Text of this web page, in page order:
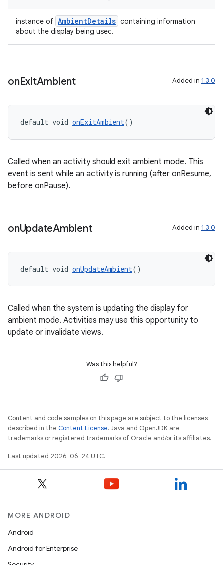
instance of AmbientDetails containing information
about the display being used.
onExitAmbient Added in 1.3.0
default void onExitAmbient()
Called when an activity should exit ambient mode. This
event is sent while an activity is running (after onResume,
before onPause).
onUpdateAmbient Added in 1.3.0
default void onUpdateAmbient()
Called when the system is updating the display for
ambient mode. Activities may use this opportunity to
update or invalidate views.
Was this helpful?
Content and code samples on this page are subject to the licenses
described in the Content License. Java and OpenJDK are
trademarks or registered trademarks of Oracle and/or its affiliates.
Last updated 2026-06-24 UTC.
MORE ANDROID
Android
Android for Enterprise